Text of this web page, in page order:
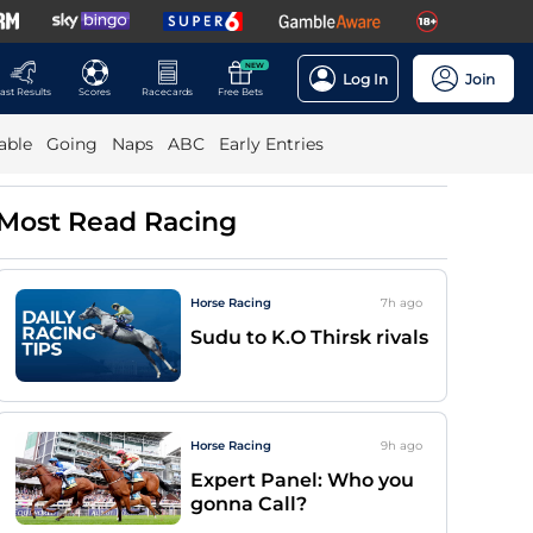
Results Scores Racecards
NEW
Free Bets
Log In Join
Going Naps ABC Early Entries
Read Racing
Horse Racing 7h ago
Sudu to K.O Thirsk rivals
Horse Racing 9h ago
Expert Panel: Who you
gonna Call?